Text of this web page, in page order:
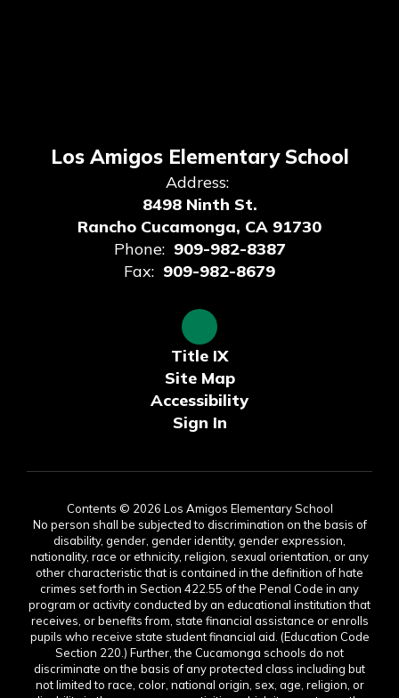
Los Amigos Elementary School
Address:
8498 Ninth St.
Rancho Cucamonga, CA 91730
Phone: 909-982-8387
Fax: 909-982-8679
Title IX
Site Map
Accessibility
Sign In
Contents © 2026 Los Amigos Elementary School
No person shall be subjected to discrimination on the basis of
disability, gender, gender identity, gender expression,
nationality, race or ethnicity, religion, sexual orientation, or any
other characteristic that is contained in the definition of hate
crimes set forth in Section 422.55 of the Penal Code in any
program or activity conducted by an educational institution that
receives, or benefits from, state financial assistance or enrolls
pupils who receive state student financial aid. (Education Code
Section 220.) Further, the Cucamonga schools do not
discriminate on the basis of any protected class including but
not limited to race, color, national origin, sex, age, religion, or